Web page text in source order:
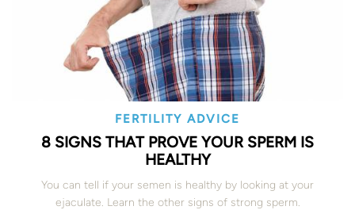
FERTILITY ADVICE
8 SIGNS THAT PROVE YOUR SPERM IS
HEALTHY
You can tell if your semen is healthy by looking at your
ejaculate. Learn the other signs of strong sperm.